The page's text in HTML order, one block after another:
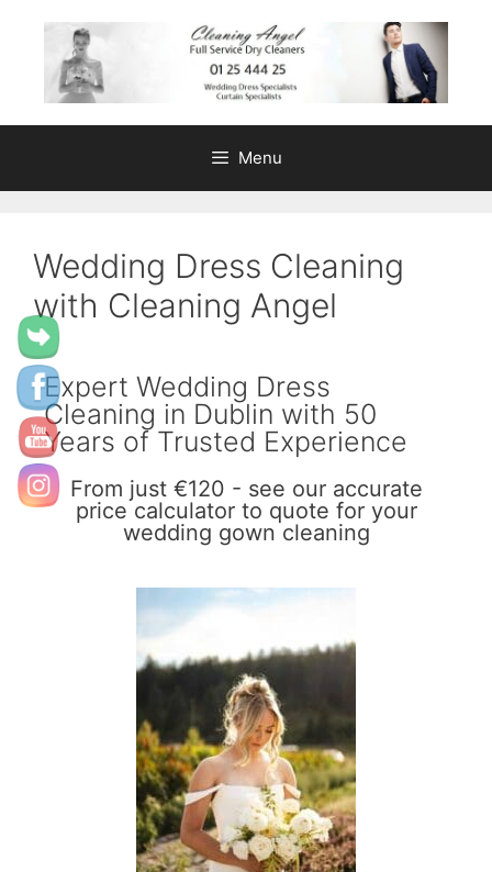
Menu
Wedding Dress Cleaning
with Cleaning Angel
Expert Wedding Dress
Cleaning in Dublin with 50
Years of Trusted Experience
From just €120 - see our accurate
price calculator to quote for your
wedding gown cleaning